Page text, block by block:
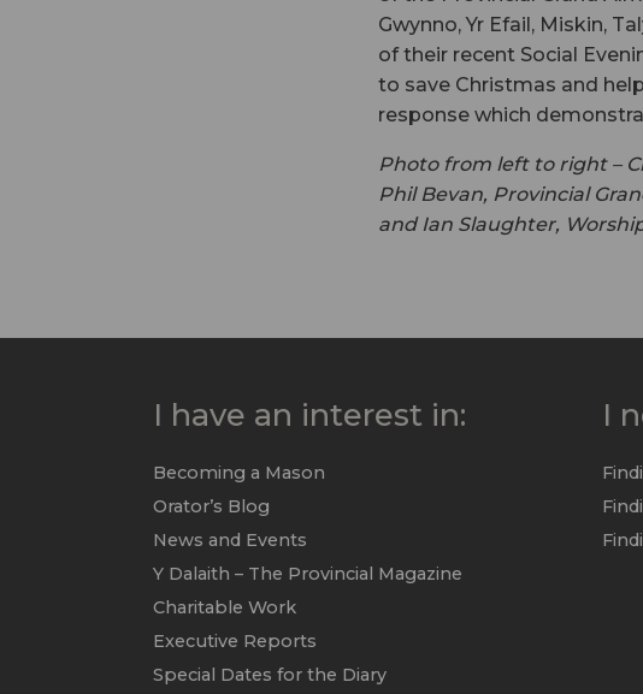
Gwynno, Yr Efail, Miskin,
of their recent Social
to save Christmas and
response which
Photo from left to right –
Phil Bevan, Provincial
and Ian Slaughter,
I have an interest in:
Becoming a Mason
Orator’s Blog
News and Events
Y Dalaith – The Provincial Magazine
Charitable Work
Executive Reports
Special Dates for the Diary
I